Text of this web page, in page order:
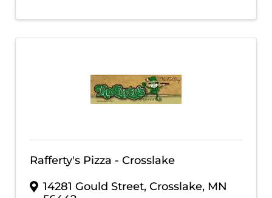
Rafferty's Pizza - Crosslake
14281 Gould Street, Crosslake, MN